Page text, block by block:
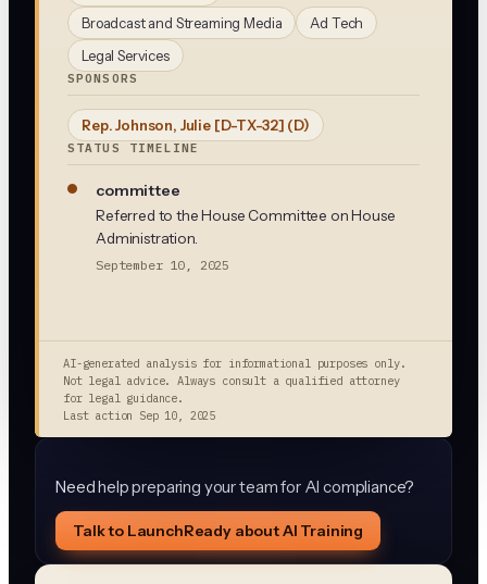
Broadcast and Streaming Media
Ad Tech
Legal Services
SPONSORS
Rep. Johnson, Julie [D-TX-32] (D)
STATUS TIMELINE
committee
Referred to the House Committee on House
Administration.
September 10, 2025
AI-generated analysis for informational purposes only.
Not legal advice. Always consult a qualified attorney
for legal guidance.
Last action Sep 10, 2025
Need help preparing your team for AI compliance?
Talk to LaunchReady about AI Training